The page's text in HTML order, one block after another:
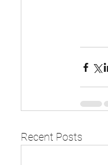
Recent Posts